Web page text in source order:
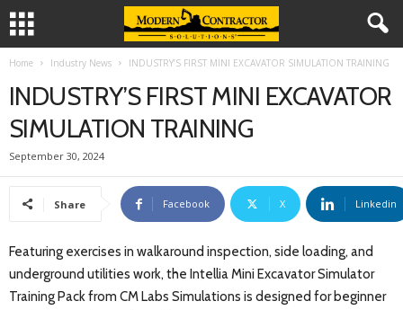
Home Industry News INDUSTRY’S FIRST MINI EXCAVATOR SIMULATION TRAINING
INDUSTRY’S FIRST MINI EXCAVATOR
SIMULATION TRAINING
September 30, 2024
Share Facebook X Linkedin
Featuring exercises in walkaround inspection, side loading, and
underground utilities work, the Intellia Mini Excavator Simulator
Training Pack from CM Labs Simulations is designed for beginner